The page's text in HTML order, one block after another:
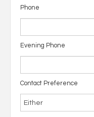
Phone
Evening Phone
Contact Preference